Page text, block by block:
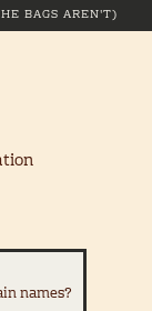
BAGS AREN'T)
names?